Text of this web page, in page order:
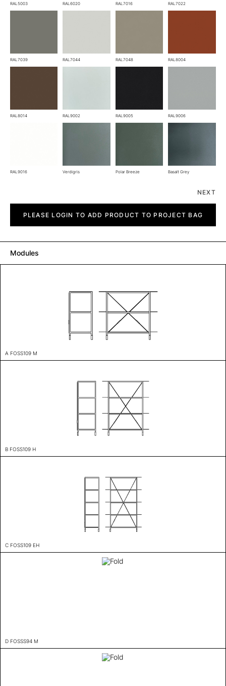
RAL5003 RAL6020 RAL7016 RAL7022
RAL7039 RAL7044 RAL7048 RAL8004
RAL8014 RAL9002 RAL9005 RAL9006
RAL9016 Verdigris Polar Breeze Basalt Grey
NEXT
quantityPLEASE LOGIN TO ADD PRODUCT TO PROJECT BAG
Modules
A FOSS109 M
B FOSS109 H
C FOSS109 EH
D FOSSS94 M